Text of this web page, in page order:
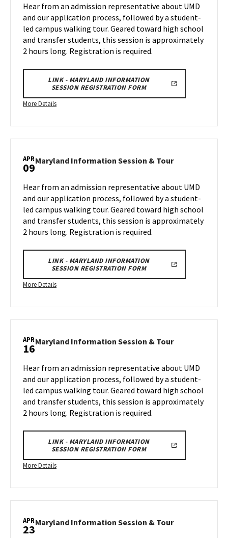
on
Wednesday,
Mar
26
&
Tour
on
Wednesday,
Hear from an admission representative about UMD
and our application process, followed by a student-
led campus walking tour. Geared toward high school
and transfer students, this session is approximately
2 hours long. Registration is required.
LINK - MARYLAND INFORMATION
SESSION REGISTRATION FORM
More DetailsMore
about
Maryland
Session
on
Wednesday,
Apr
2
APR
09Maryland Information Session & TourMaryland
&
Tour
on
Wednesday,
Hear from an admission representative about UMD
and our application process, followed by a student-
led campus walking tour. Geared toward high school
and transfer students, this session is approximately
2 hours long. Registration is required.
LINK - MARYLAND INFORMATION
SESSION REGISTRATION FORM
More DetailsMore
about
Maryland
Session
on
Wednesday,
Apr
9
APR
16Maryland Information Session & TourMaryland
&
Tour
on
Wednesday,
Hear from an admission representative about UMD
and our application process, followed by a student-
led campus walking tour. Geared toward high school
and transfer students, this session is approximately
2 hours long. Registration is required.
LINK - MARYLAND INFORMATION
SESSION REGISTRATION FORM
More DetailsMore
about
Maryland
Session
APR
23Maryland Information Session & TourMaryland